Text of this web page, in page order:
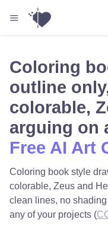
Coloring
outline
colorable,
arguing on
Free AI Art
Coloring book style
colorable, Zeus and
clean lines, no
any of your projects (